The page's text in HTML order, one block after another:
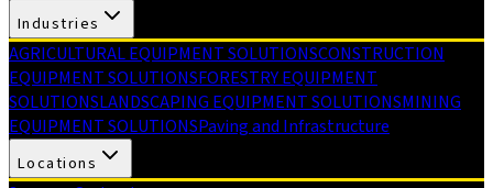
Industries
AGRICULTURAL EQUIPMENT SOLUTIONSCONSTRUCTION
EQUIPMENT SOLUTIONSFORESTRY EQUIPMENT
SOLUTIONSLANDSCAPING EQUIPMENT SOLUTIONSMINING
EQUIPMENT SOLUTIONSPaving and Infrastructure
Locations